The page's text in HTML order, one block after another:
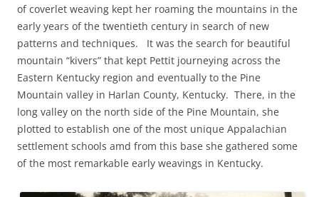
of coverlet weaving kept her roaming the mountains in the
early years of the twentieth century in search of new
patterns and techniques. It was the search for beautiful
mountain “kivers” that kept Pettit journeying across the
Eastern Kentucky region and eventually to the Pine
Mountain valley in Harlan County, Kentucky. There, in the
long valley on the north side of the Pine Mountain, she
plotted to establish one of the most unique Appalachian
settlement schools amd from this base she gathered some
of the most remarkable early weavings in Kentucky.